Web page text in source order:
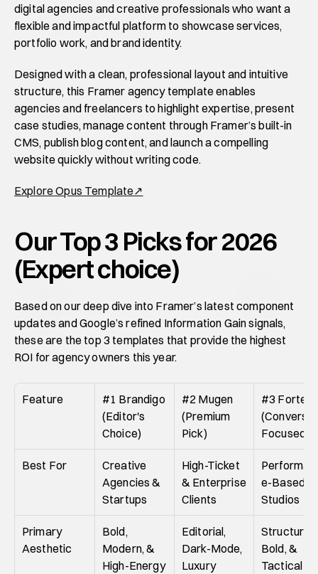
digital agencies and creative professionals who want a
flexible and impactful platform to showcase services,
portfolio work, and brand identity.
Designed with a clean, professional layout and intuitive
structure, this Framer agency template enables
agencies and freelancers to highlight expertise, present
case studies, manage content through Framer’s built-in
CMS, publish blog content, and launch a compelling
website quickly without writing code.
Explore Opus Template↗
Our Top 3 Picks for 2026
(Expert choice)
Based on our deep dive into Framer’s latest component
updates and Google’s refined Information Gain signals,
these are the top 3 templates that provide the highest
ROI for agency owners this year.
Feature
#1 Brandigo
(Editor's
Choice)
#2 Mugen
(Premium
Pick)
#3 Fortex
Focused)
Best For
Creative
Agencies &
Startups
High-Ticket
& Enterprise
Clients
e-Based
Studios
Primary
Aesthetic
Bold,
Modern, &
High-Energy
Editorial,
Dark-Mode,
Luxury
Bold, &
Tactical